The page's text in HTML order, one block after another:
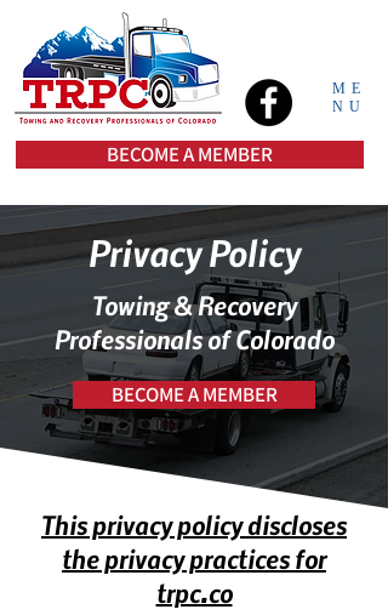
ME
NU
BECOME A MEMBER
Privacy Policy
Towing & Recovery
Professionals of Colorado
BECOME A MEMBER
This privacy policy discloses
the privacy practices for
trpc.co